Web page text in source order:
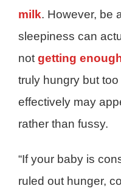
milk. However, be
sleepiness can
not getting
truly hungry but
effectively may
rather than fussy.
“If your baby is
ruled out hunger,